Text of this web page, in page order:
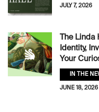
JULY 7, 2026
The
Identity,
Your
IN THE
JUNE 18, 2026